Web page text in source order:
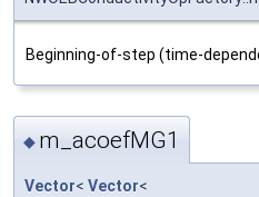
Beginning-of-step (time-
◆ m_acoefMG1
Vector< Vector<